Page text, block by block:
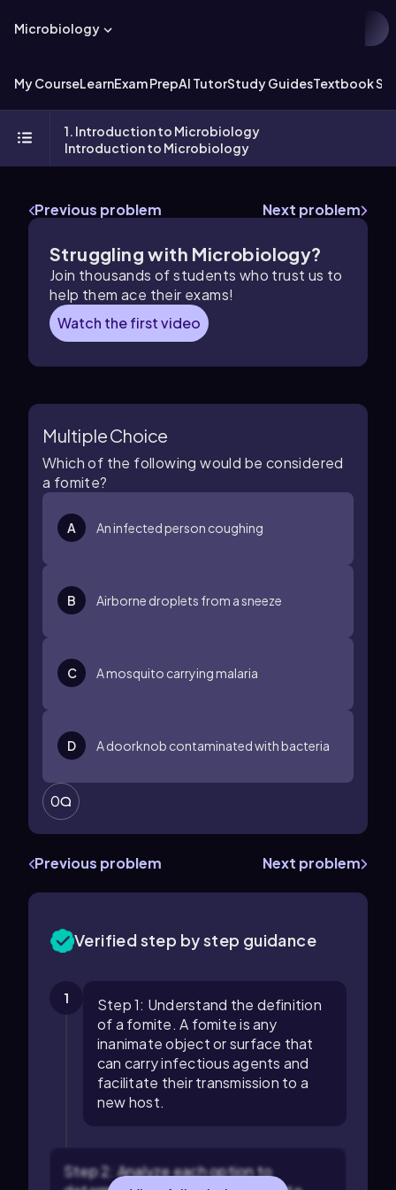
Microbiology
My CourseLearnExam PrepAI TutorStudy GuidesTextbook
1. Introduction to Microbiology
Introduction to Microbiology
Previous problem Next problem
Struggling with Microbiology?
Join thousands of students who trust us to
help them ace their exams!
Watch the first video
Multiple Choice
Which of the following would be considered
a fomite?
A An infected person coughing
B Airborne droplets from a sneeze
C A mosquito carrying malaria
D A doorknob contaminated with bacteria
0
Previous problem Next problem
Verified step by step guidance
1
Step 1: Understand the definition
of a fomite. A fomite is any
inanimate object or surface that
can carry infectious agents and
facilitate their transmission to a
new host.
Step 2: Analyze each option to